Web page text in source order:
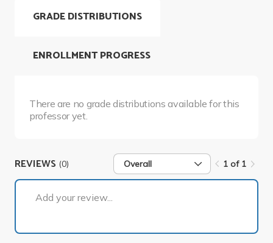
GRADE DISTRIBUTIONS
There are no grade distributions available for this
professor yet.
ENROLLMENT PROGRESS
REVIEWS (0) Overall 1 of 1
Add your review...